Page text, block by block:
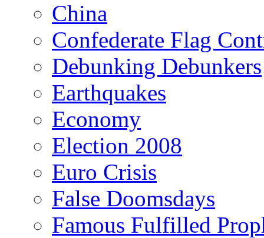
China
Confederate Flag
Debunking Debunkers
Earthquakes
Economy
Election 2008
Euro Crisis
False Doomsdays
Famous Fulfilled